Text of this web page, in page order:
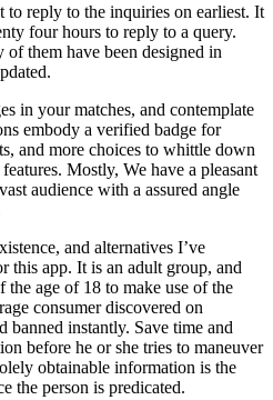
to reply to the inquiries on earliest. It
four hours to reply to a query.
them have been designed in
in your matches, and contemplate
embody a verified badge for
and more choices to whittle down
Mostly, We have a pleasant
audience with a assured angle
and alternatives I’ve
this app. It is an adult group, and
the age of 18 to make use of the
consumer discovered on
banned instantly. Save time and
before he or she tries to maneuver
obtainable information is the
the person is predicated.